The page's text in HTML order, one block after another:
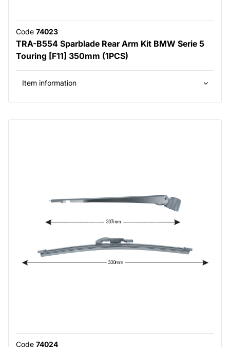
Code 74023
TRA-B554 Sparblade Rear Arm Kit BMW Serie 5
Touring [F11] 350mm (1PCS)
Item information
Code 74024